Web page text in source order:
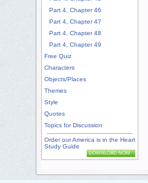
Part 4, Chapter 46
Part 4, Chapter 47
Part 4, Chapter 48
Part 4, Chapter 49
Free Quiz
Characters
Objects/Places
Themes
Style
Quotes
Topics for Discussion
Order our America is in the Heart
Study Guide
DOWNLOAD NOW